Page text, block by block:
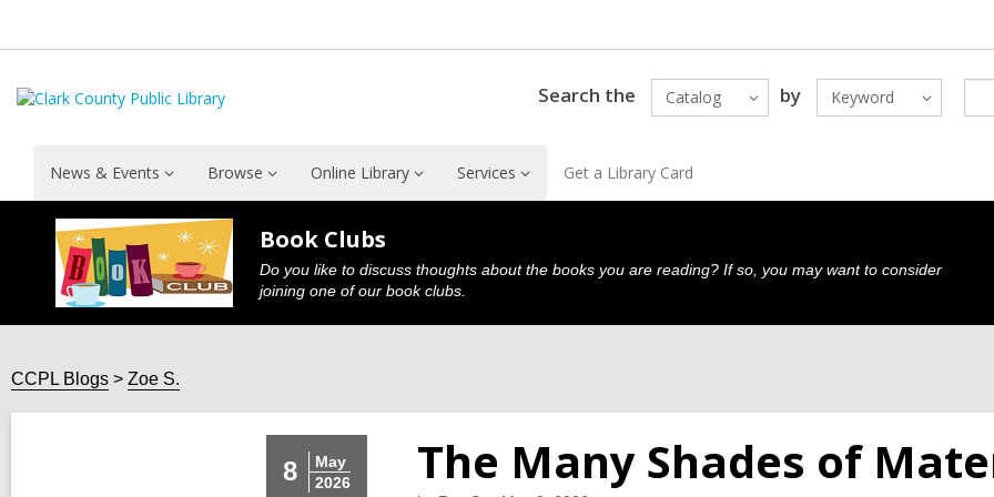
Search the Catalog by Keyword
News & Events Browse Online Library Services Get a Library Card
Book Clubs
Do you like to discuss thoughts about the books you are reading? If so, you may want to consider
joining one of our book clubs.
CCPL Blogs Zoe S.
8
May
2026
The Many Shades of